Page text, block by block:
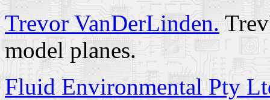
Trevor VanDerLinden.
model planes.
Fluid Environmental Pty